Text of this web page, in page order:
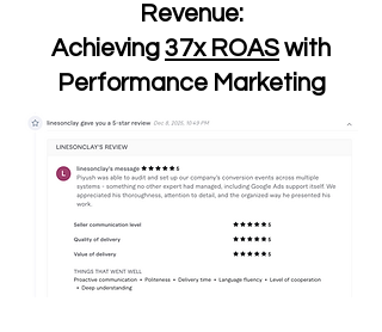
Revenue:
Achieving37x ROASwith
Performance Marketing